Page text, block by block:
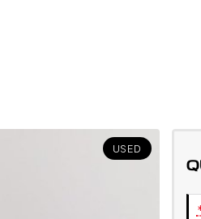
USED